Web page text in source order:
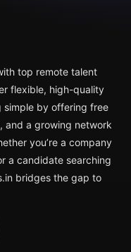
top remote talent
flexible, high-quality
simple by offering free
and a growing network
you’re a company
a candidate searching
bridges the gap to